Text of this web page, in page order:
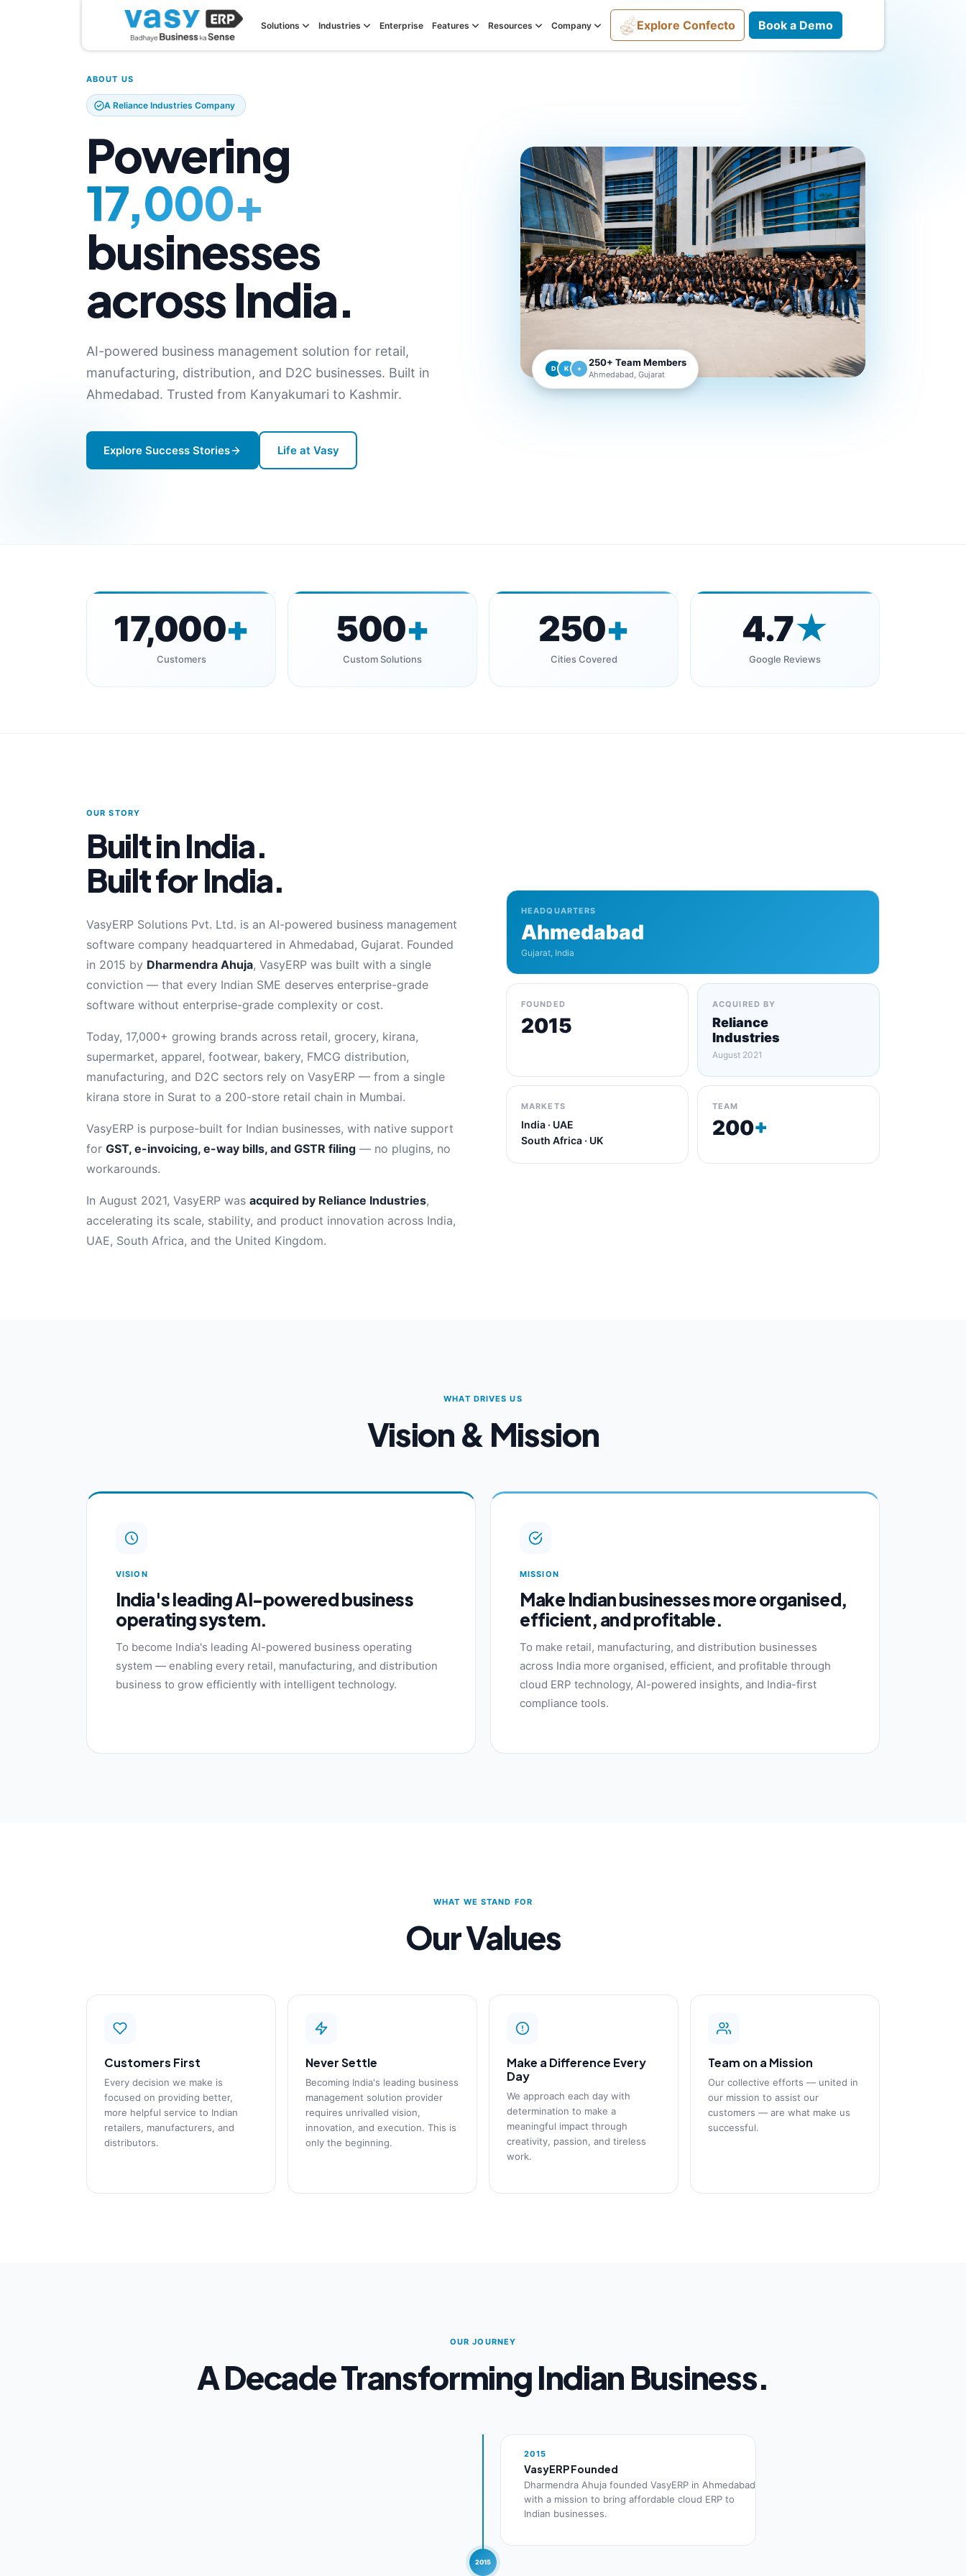
Solutions Industries Enterprise Features Resources Company Explore Confecto Book a Demo
ABOUT US
A Reliance Industries Company
Powering
17,000+
businesses
across India.
AI-powered business management solution for retail,
manufacturing, distribution, and D2C businesses. Built in
Ahmedabad. Trusted from Kanyakumari to Kashmir.
Explore Success Stories Life at Vasy
D K +
250+ Team Members
Ahmedabad, Gujarat
17,000+
Customers
500+
Custom Solutions
250+
Cities Covered
4.7★
Google Reviews
OUR STORY
Built in India.
Built for India.
VasyERP Solutions Pvt. Ltd. is an AI-powered business management
software company headquartered in Ahmedabad, Gujarat. Founded
in 2015 by Dharmendra Ahuja, VasyERP was built with a single
conviction — that every Indian SME deserves enterprise-grade
software without enterprise-grade complexity or cost.
Today, 17,000+ growing brands across retail, grocery, kirana,
supermarket, apparel, footwear, bakery, FMCG distribution,
manufacturing, and D2C sectors rely on VasyERP — from a single
kirana store in Surat to a 200-store retail chain in Mumbai.
VasyERP is purpose-built for Indian businesses, with native support
for GST, e-invoicing, e-way bills, and GSTR filing — no plugins, no
workarounds.
In August 2021, VasyERP was acquired by Reliance Industries,
accelerating its scale, stability, and product innovation across India,
UAE, South Africa, and the United Kingdom.
HEADQUARTERS
Ahmedabad
Gujarat, India
FOUNDED
2015
ACQUIRED BY
Reliance
Industries
August 2021
MARKETS
India · UAE
South Africa · UK
TEAM
200+
WHAT DRIVES US
Vision & Mission
VISION
India's leading AI-powered business
operating system.
To become India's leading AI-powered business operating
system — enabling every retail, manufacturing, and distribution
business to grow efficiently with intelligent technology.
MISSION
Make Indian businesses more organised,
efficient, and profitable.
To make retail, manufacturing, and distribution businesses
across India more organised, efficient, and profitable through
cloud ERP technology, AI-powered insights, and India-first
compliance tools.
WHAT WE STAND FOR
Our Values
Customers First
Every decision we make is
focused on providing better,
more helpful service to Indian
retailers, manufacturers, and
distributors.
Never Settle
Becoming India's leading business
management solution provider
requires unrivalled vision,
innovation, and execution. This is
only the beginning.
Make a Difference Every
Day
We approach each day with
determination to make a
meaningful impact through
creativity, passion, and tireless
work.
Team on a Mission
Our collective efforts — united in
our mission to assist our
customers — are what make us
successful.
OUR JOURNEY
A Decade Transforming Indian Business.
2015
VasyERP Founded
Dharmendra Ahuja founded VasyERP in Ahmedabad
with a mission to bring affordable cloud ERP to
Indian businesses.
2015